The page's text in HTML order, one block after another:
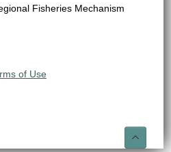
Fisheries Mechanism
of Use